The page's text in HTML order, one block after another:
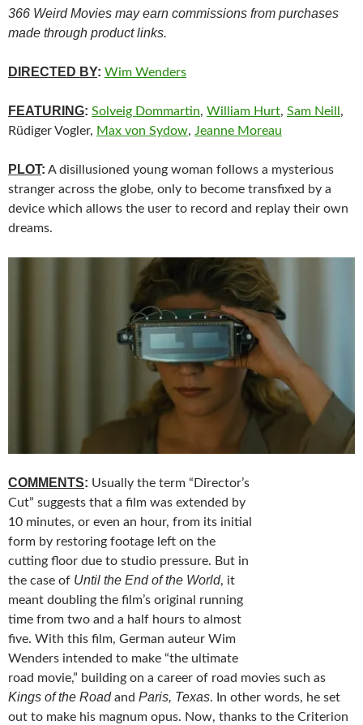
366 Weird Movies may earn commissions from purchases
made through product links.
DIRECTED BY: Wim Wenders
FEATURING: Solveig Dommartin, William Hurt, Sam Neill ,
Rüdiger Vogler, Max von Sydow, Jeanne Moreau
PLOT: A disillusioned young woman follows a mysterious
stranger across the globe, only to become transfixed by a
device which allows the user to record and replay their own
dreams.
COMMENTS: Usually the term “Director’s
Cut” suggests that a film was extended by
10 minutes, or even an hour, from its initial
form by restoring footage left on the
cutting floor due to studio pressure. But in
the case of Until the End of the World, it
meant doubling the film’s original running
time from two and a half hours to almost
five. With this film, German auteur Wim
Wenders intended to make “the ultimate
road movie,” building on a career of road movies such as
Kings of the Road and Paris, Texas. In other words, he set
out to make his magnum opus. Now, thanks to the Criterion